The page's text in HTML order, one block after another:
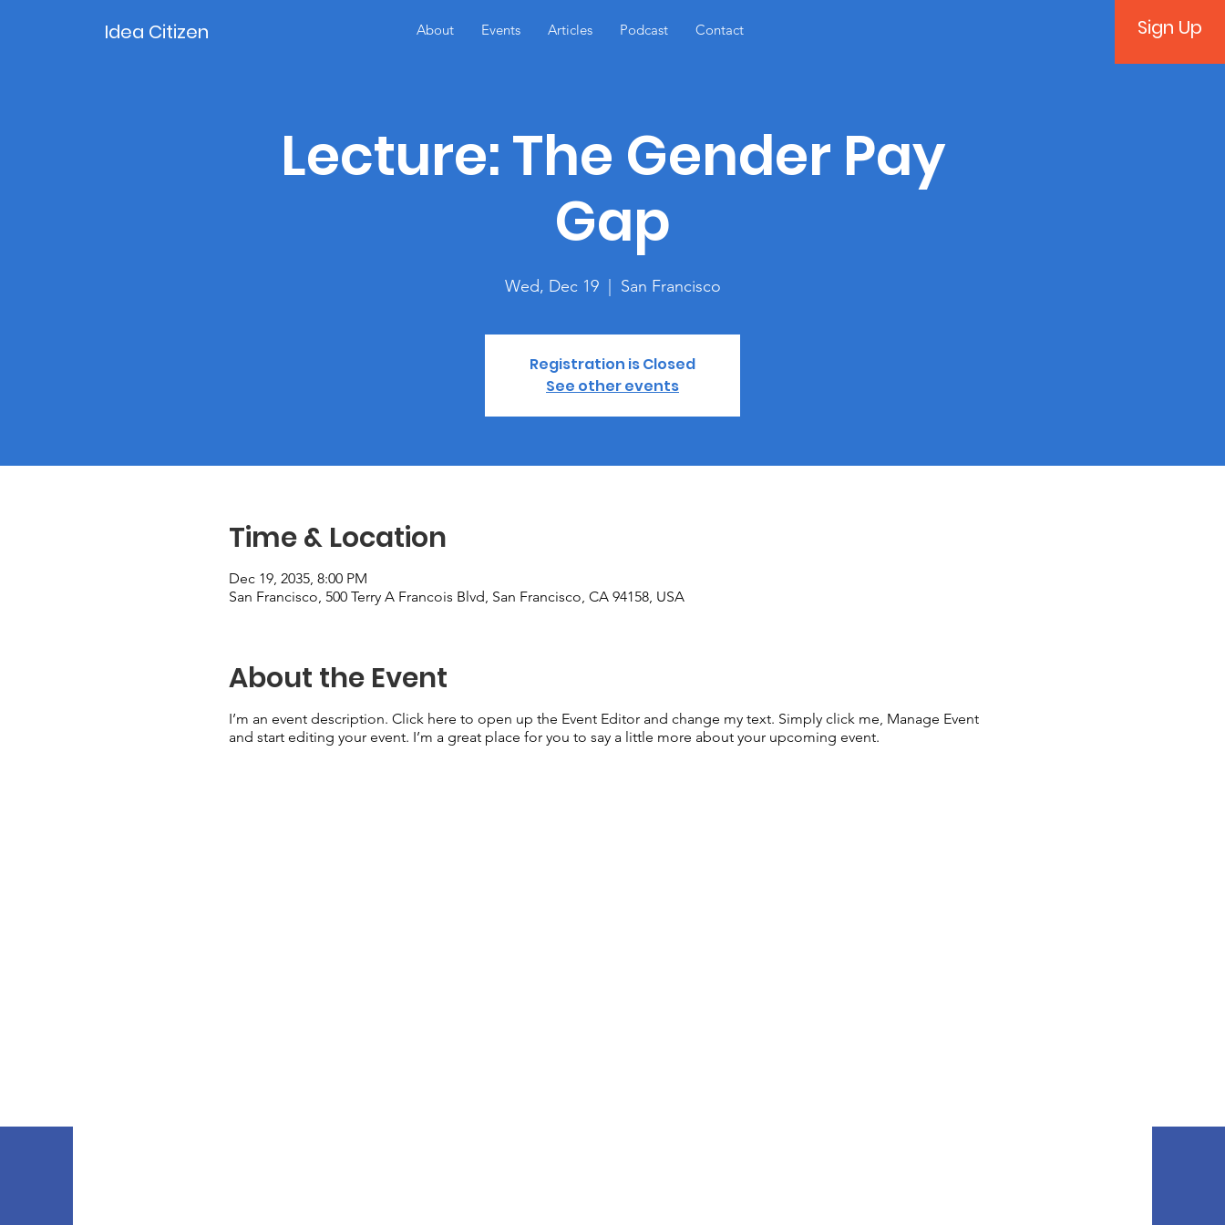
Idea Citizen About Events Articles Podcast Contact Sign Up
Lecture: The Gender Pay
Gap
Wed, Dec 19
  |
San Francisco
Registration is Closed
See other events
Time & Location
Dec 19, 2035, 8:00 PM
San Francisco, 500 Terry A Francois Blvd, San Francisco, CA 94158, USA
About the Event
I’m an event description. Click here to open up the Event Editor and change my text. Simply click me, Manage Event
and start editing your event. I’m a great place for you to say a little more about your upcoming event.